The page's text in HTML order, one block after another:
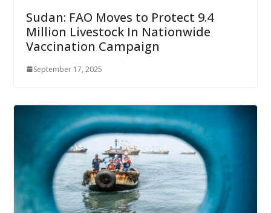
Sudan: FAO Moves to Protect 9.4
Million Livestock In Nationwide
Vaccination Campaign
September 17, 2025